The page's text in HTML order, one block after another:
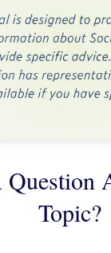
Question
Topic?